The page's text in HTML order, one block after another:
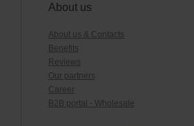
About us
About us & Contacts
Benefits
Reviews
Our partners
Career
B2B portal - Wholesale